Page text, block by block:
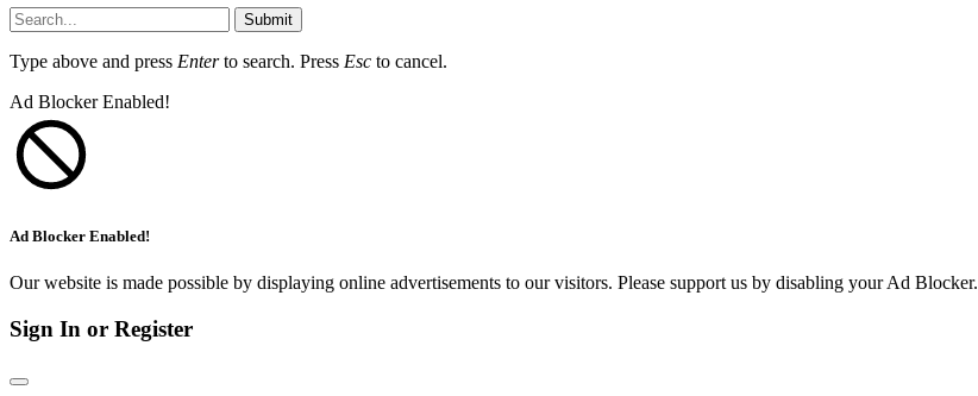
Submit
Type above and press Enterto search. Press Esc to cancel.
Ad Blocker Enabled!
Ad Blocker Enabled!
Our website is made possible by displaying online advertisements to our visitors. Please support us by disabling your Ad Blocker.
Sign In or Register